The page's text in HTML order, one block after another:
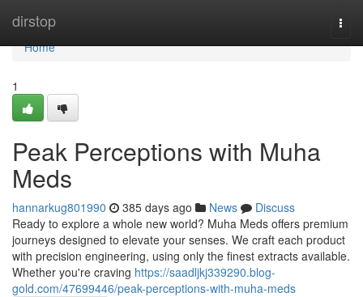
dirstop
Home
Home
1
Peak Perceptions with Muha
Meds
hannarkug801990 385 days ago News
Discuss
Ready to explore a whole new world? Muha Meds offers premium
journeys designed to elevate your senses. We craft each product
with precision engineering, using only the finest extracts available.
Whether you're craving https://saadljkj339290.blog-
gold.com/47699446/peak-perceptions-with-muha-meds